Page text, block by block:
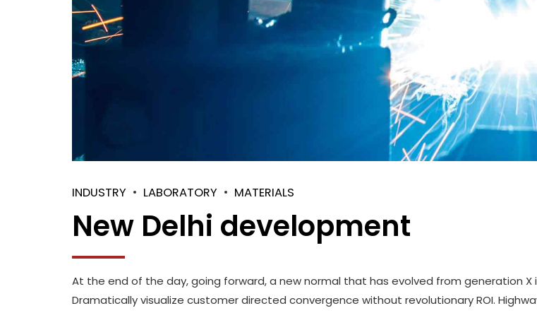
INDUSTRY LABORATORY MATERIALS
New Delhi development
At the end of the day, going forward, a new normal that has evolved from generation
Dramatically visualize customer directed convergence without revolutionary ROI.